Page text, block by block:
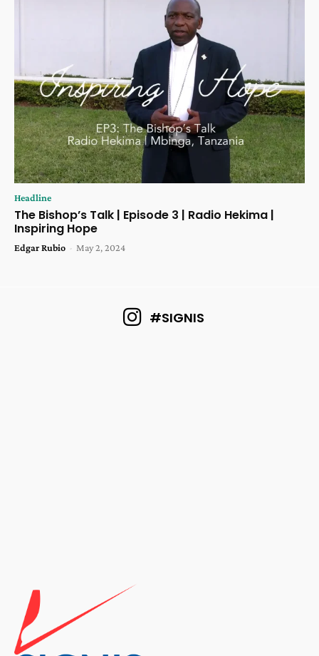
Headline
The Bishop’s Talk | Episode 3 | Radio Hekima |
Inspiring Hope
Edgar Rubio - May 2, 2024
#SIGNIS